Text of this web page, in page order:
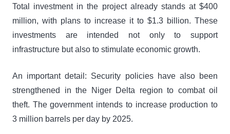
Total investment in the project already stands at $400
million, with plans to increase it to $1.3 billion. These
investments are intended not only to support
infrastructure but also to stimulate economic growth.
An important detail: Security policies have also been
strengthened in the Niger Delta region to combat oil
theft. The government intends to increase production to
3 million barrels per day by 2025.